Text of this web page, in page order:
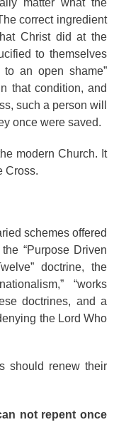
matter what the
correct ingredient
Christ did at the
to themselves
an open shame”
that condition, and
such a person will
once were saved.
modern Church. It
Cross.
schemes offered
“Purpose Driven
doctrine, the
“works
doctrines, and a
the Lord Who
should renew their
not repent once